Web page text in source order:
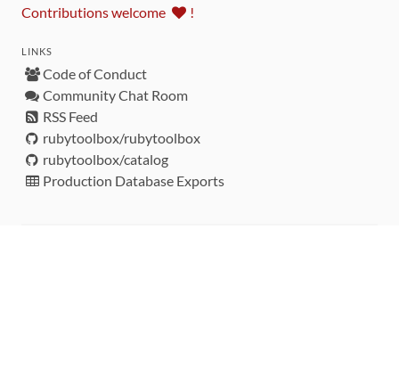
Contributions welcome !
LINKS
Code of Conduct
Community Chat Room
RSS Feed
rubytoolbox/rubytoolbox
rubytoolbox/catalog
Production Database Exports